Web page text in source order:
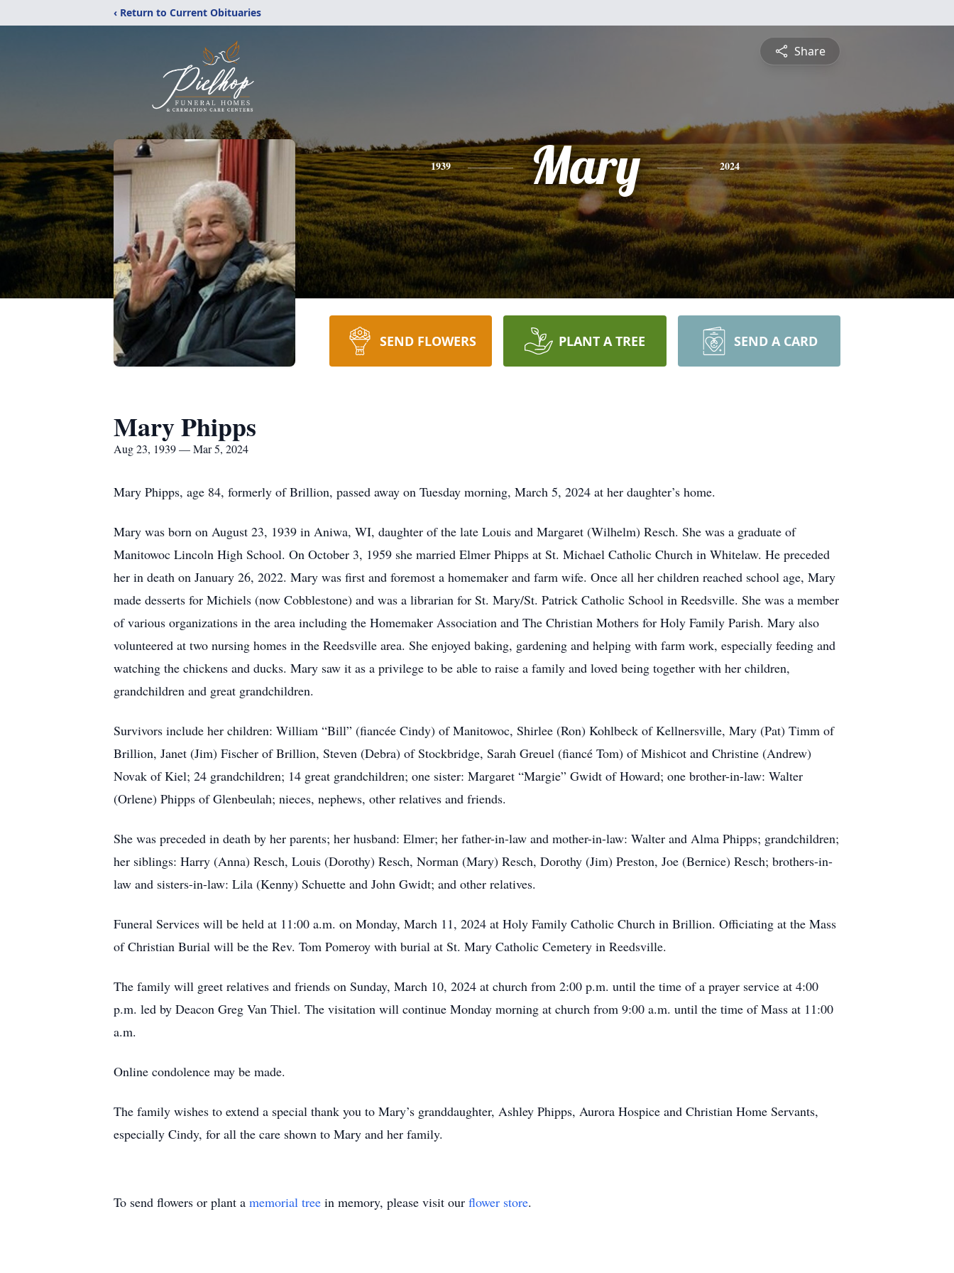
‹ Return to Current Obituaries
Share
1939 Mary 2024
SEND FLOWERS PLANT A TREE SEND A CARD
Mary Phipps
Aug 23, 1939 — Mar 5, 2024
Mary Phipps, age 84, formerly of Brillion, passed away on Tuesday morning, March 5, 2024 at her daughter’s home.
Mary was born on August 23, 1939 in Aniwa, WI, daughter of the late Louis and Margaret (Wilhelm) Resch. She was a graduate of
Manitowoc Lincoln High School. On October 3, 1959 she married Elmer Phipps at St. Michael Catholic Church in Whitelaw. He preceded
her in death on January 26, 2022. Mary was first and foremost a homemaker and farm wife. Once all her children reached school age, Mary
made desserts for Michiels (now Cobblestone) and was a librarian for St. Mary/St. Patrick Catholic School in Reedsville. She was a member
of various organizations in the area including the Homemaker Association and The Christian Mothers for Holy Family Parish. Mary also
volunteered at two nursing homes in the Reedsville area. She enjoyed baking, gardening and helping with farm work, especially feeding and
watching the chickens and ducks. Mary saw it as a privilege to be able to raise a family and loved being together with her children,
grandchildren and great grandchildren.
Survivors include her children: William “Bill” (fiancée Cindy) of Manitowoc, Shirlee (Ron) Kohlbeck of Kellnersville, Mary (Pat) Timm of
Brillion, Janet (Jim) Fischer of Brillion, Steven (Debra) of Stockbridge, Sarah Greuel (fiancé Tom) of Mishicot and Christine (Andrew)
Novak of Kiel; 24 grandchildren; 14 great grandchildren; one sister: Margaret “Margie” Gwidt of Howard; one brother-in-law: Walter
(Orlene) Phipps of Glenbeulah; nieces, nephews, other relatives and friends.
She was preceded in death by her parents; her husband: Elmer; her father-in-law and mother-in-law: Walter and Alma Phipps; grandchildren;
her siblings: Harry (Anna) Resch, Louis (Dorothy) Resch, Norman (Mary) Resch, Dorothy (Jim) Preston, Joe (Bernice) Resch; brothers-in-
law and sisters-in-law: Lila (Kenny) Schuette and John Gwidt; and other relatives.
Funeral Services will be held at 11:00 a.m. on Monday, March 11, 2024 at Holy Family Catholic Church in Brillion. Officiating at the Mass
of Christian Burial will be the Rev. Tom Pomeroy with burial at St. Mary Catholic Cemetery in Reedsville.
The family will greet relatives and friends on Sunday, March 10, 2024 at church from 2:00 p.m. until the time of a prayer service at 4:00
p.m. led by Deacon Greg Van Thiel. The visitation will continue Monday morning at church from 9:00 a.m. until the time of Mass at 11:00
a.m.
Online condolence may be made.
The family wishes to extend a special thank you to Mary’s granddaughter, Ashley Phipps, Aurora Hospice and Christian Home Servants,
especially Cindy, for all the care shown to Mary and her family.
To send flowers or plant a memorial tree in memory, please visit our flower store.